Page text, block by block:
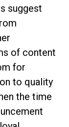
suggest
of content
for
to quality
the time